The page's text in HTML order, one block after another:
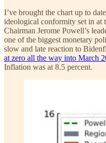
I’ve brought the chart up to
ideological conformity set in at
Chairman Jerome Powell’s
one of the biggest monetary
slow and late reaction to
at zero all the way into March
Inflation was at 8.5 percent.